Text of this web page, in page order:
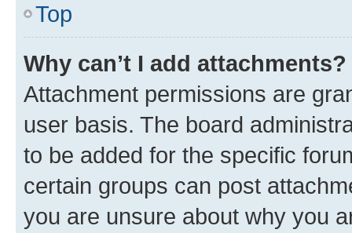
Top
Why can’t I add attachments?
Attachment permissions are
user basis. The board
to be added for the specific
certain groups can post
you are unsure about why you